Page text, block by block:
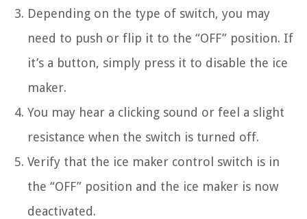
Depending on the type of switch, you may
need to push or flip it to the “OFF” position. If
it’s a button, simply press it to disable the ice
maker.
You may hear a clicking sound or feel a slight
resistance when the switch is turned off.
Verify that the ice maker control switch is in
the “OFF” position and the ice maker is now
deactivated.